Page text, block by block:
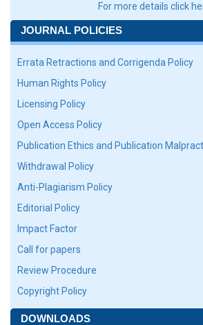
For more details click
JOURNAL POLICIES
Errata Retractions and Corrigenda Policy
Human Rights Policy
Licensing Policy
Open Access Policy
Publication Ethics and Publication
Withdrawal Policy
Anti-Plagiarism Policy
Editorial Policy
Impact Factor
Call for papers
Review Procedure
Copyright Policy
DOWNLOADS